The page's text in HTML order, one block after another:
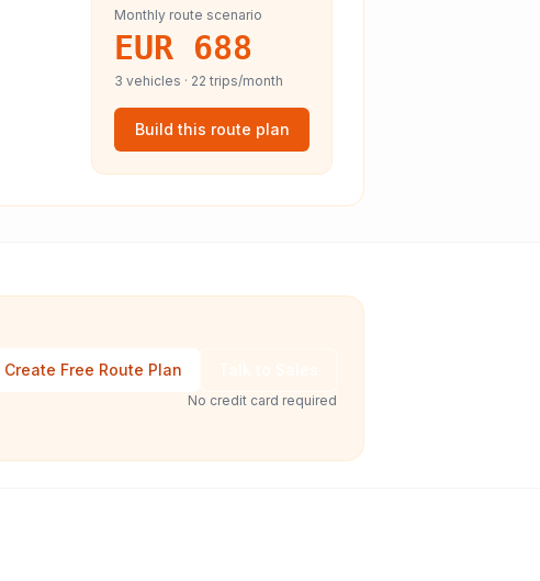
Monthly route scenario
EUR 688
3 vehicles · 22 trips/month
Build this route plan
Create Free Route Plan
No credit card required